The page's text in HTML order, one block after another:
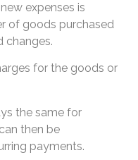
expenses is
of goods purchased
changes.
for the goods or
the same for
then be
payments.